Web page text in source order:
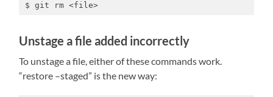
$ git rm <file>
Unstage a file added incorrectly
To unstage a file, either of these commands work.
“restore –staged” is the new way: